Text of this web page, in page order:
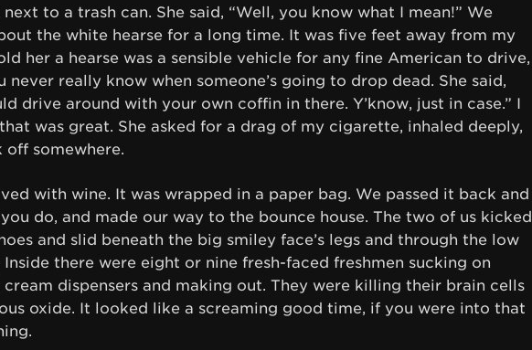
to a trash can. She said, “Well, you know what I mean!” We
the white hearse for a long time. It was five feet away from my
her a hearse was a sensible vehicle for any fine American to drive,
never really know when someone’s going to drop dead. She said,
drive around with your own coffin in there. Y’know, just in case.” I
was great. She asked for a drag of my cigarette, inhaled deeply,
off somewhere.
with wine. It was wrapped in a paper bag. We passed it back and
do, and made our way to the bounce house. The two of us kicked
and slid beneath the big smiley face’s legs and through the low
Inside there were eight or nine fresh-faced freshmen sucking on
cream dispensers and making out. They were killing their brain cells
oxide. It looked like a screaming good time, if you were into that